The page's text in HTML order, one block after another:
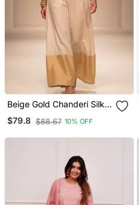
Beige Gold Chanderi Silk
Jumpsuit
$79.8 $88.67 10% OFF